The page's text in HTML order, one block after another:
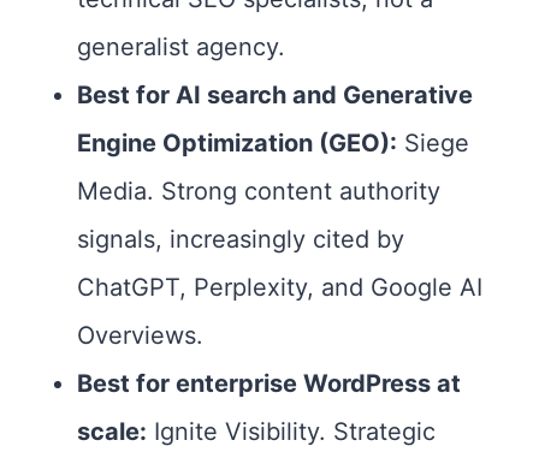
generalist agency.
Best for AI search and Generative
Engine Optimization (GEO): Siege
Media. Strong content authority
signals, increasingly cited by
ChatGPT, Perplexity, and Google AI
Overviews.
Best for enterprise WordPress at
scale: Ignite Visibility. Strategic